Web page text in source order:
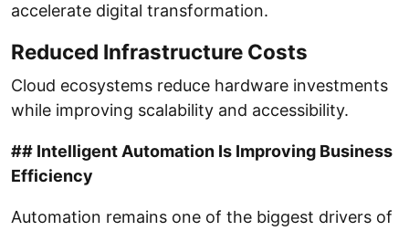
accelerate digital transformation.
Reduced Infrastructure Costs
Cloud ecosystems reduce hardware investments
while improving scalability and accessibility.
## Intelligent Automation Is Improving Business
Efficiency
Automation remains one of the biggest drivers of